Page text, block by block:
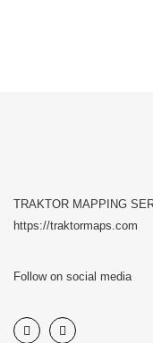
TRAKTOR MAPPING
https://traktormaps.com
Follow on social media